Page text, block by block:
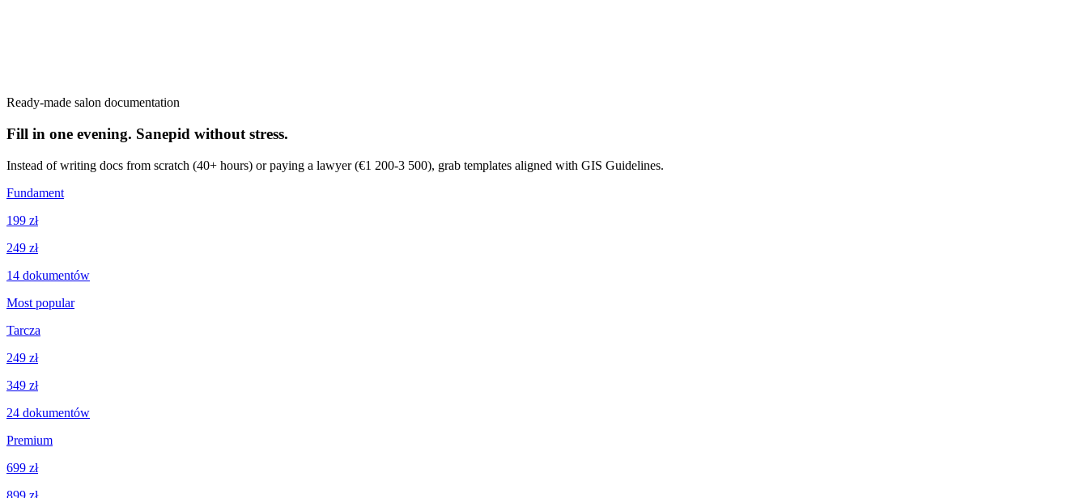
Ready-made salon documentation
Fill in one evening. Sanepid without stress.
Instead of writing docs from scratch (40+ hours) or paying a lawyer (€1 200-3 500), grab templates aligned with GIS Guidelines.
Fundament
199 zł
249 zł
14 dokumentów
Most popular
Tarcza
249 zł
349 zł
24 dokumentów
Premium
699 zł
899 zł